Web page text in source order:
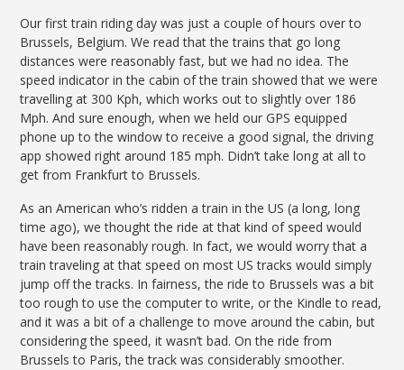
Our first train riding day was just a couple of hours over to
Brussels, Belgium. We read that the trains that go long
distances were reasonably fast, but we had no idea. The
speed indicator in the cabin of the train showed that we were
travelling at 300 Kph, which works out to slightly over 186
Mph. And sure enough, when we held our GPS equipped
phone up to the window to receive a good signal, the driving
app showed right around 185 mph. Didn’t take long at all to
get from Frankfurt to Brussels.
As an American who’s ridden a train in the US (a long, long
time ago), we thought the ride at that kind of speed would
have been reasonably rough. In fact, we would worry that a
train traveling at that speed on most US tracks would simply
jump off the tracks. In fairness, the ride to Brussels was a bit
too rough to use the computer to write, or the Kindle to read,
and it was a bit of a challenge to move around the cabin, but
considering the speed, it wasn’t bad. On the ride from
Brussels to Paris, the track was considerably smoother.